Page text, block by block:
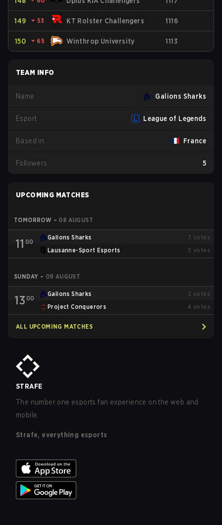
149 ⏷ 53 KT Rolster Challengers 1116
150 ⏷ 65 Winthrop University 1113
TEAM INFO
Name Galions Sharks
Esport League of Legends
Based in France
Followers 5
UPCOMING MATCHES
TOMORROW – 08 AUGUST
11 00
Galions Sharks 7 votes
Lausanne-Sport Esports
5 votes
SUNDAY – 09 AUGUST
13 00
Galions Sharks 2 votes
Project Conquerors
4 votes
ALL UPCOMING MATCHES
STRAFE
The number one esports fan experience on the web and
mobile.
Strafe, everything esports